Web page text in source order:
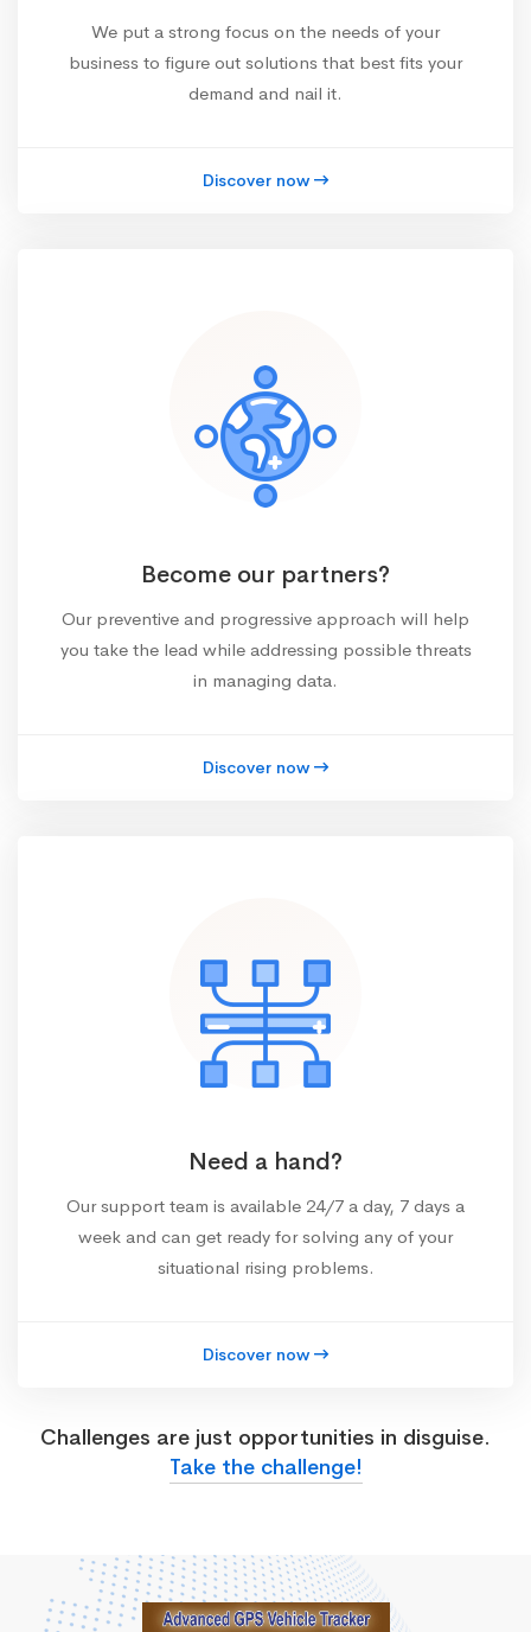
We put a strong focus on the needs of your
business to figure out solutions that best fits your
demand and nail it.
Discover now
Become our partners?
Our preventive and progressive approach will help
you take the lead while addressing possible threats
in managing data.
Discover now
Need a hand?
Our support team is available 24/7 a day, 7 days a
week and can get ready for solving any of your
situational rising problems.
Discover now
Challenges are just opportunities in disguise.
Take the challenge!